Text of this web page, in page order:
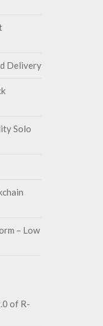
Delivery
Solo
– Low
of R-